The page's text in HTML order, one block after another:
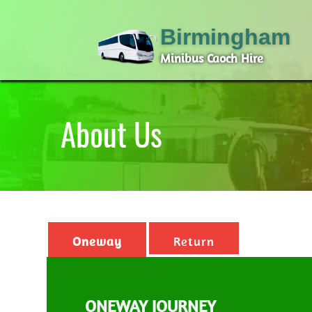
Birmingham
Minibus Caoch Hire
About Us
Oneway Return
ONEWAY JOURNEY